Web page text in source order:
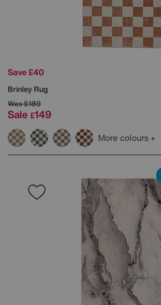
Save £40
Brinley Rug
Was£189
Sale £149
More colours